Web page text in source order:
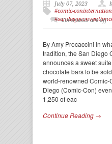
July 07, 2023
#comic-
Comments are off
By Amy Procaccini In
tradition, the San Diego
announces a sweet
chocolate bars to be
world-renowned Comic-
Diego (Comic-Con)
1,250 of eac
Continue Reading →